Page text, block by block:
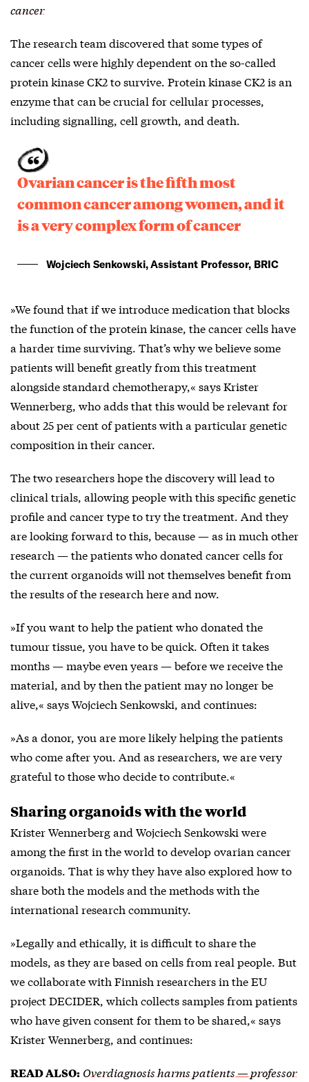
cancer
The research team discovered that some types of
cancer cells were highly dependent on the so-called
protein kinase CK2to survive. Protein kinase CK2 is an
enzyme that can be crucial for cellular processes,
including signalling, cell growth, and death.
Ovarian cancer is the fifth most
common cancer among women, and it
is a very complex form of cancer
Wojciech Senkowski, Assistant Professor, BRIC
»We found that if we introduce medication that blocks
the function of the protein kinase, the cancer cells have
a harder time surviving. That’s why we believe some
patients will benefit greatly from this treatment
alongside standard chemotherapy,« says Krister
Wennerberg, who adds that this would be relevant for
about 25 per cent of patients with a particular genetic
composition in their cancer.
The two researchers hope the discovery will lead to
clinical trials, allowing people with this specific genetic
profile and cancer type to try the treatment. And they
are looking forward to this, because — as in much other
research — the patients who donated cancer cells for
the current organoids will not themselves benefit from
the results of the research here and now.
»If you want to help the patient who donated the
tumour tissue, you have to be quick. Often it takes
months — maybe even years — before we receive the
material, and by then the patient may no longer be
alive,« says Wojciech Senkowski, and continues:
»As a donor, you are more likely helping the patients
who come after you. And as researchers, we are very
grateful to those who decide to contribute.«
Sharing organoids with the world
Krister Wennerberg and Wojciech Senkowski were
among the first in the world to develop ovarian cancer
organoids. That is why they have also explored how to
share both the models and the methods with the
international research community.
»Legally and ethically, it is difficult to share the
models, as they are based on cells from real people. But
we collaborate with Finnish researchers in the EU
project DECIDER, which collects samples from patients
who have given consent for them to be shared,« says
Krister Wennerberg, and continues:
READ ALSO: Overdiagnosis harms patients — professor